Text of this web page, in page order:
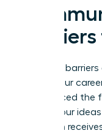
Systemic
define your
experienced
having your
who then